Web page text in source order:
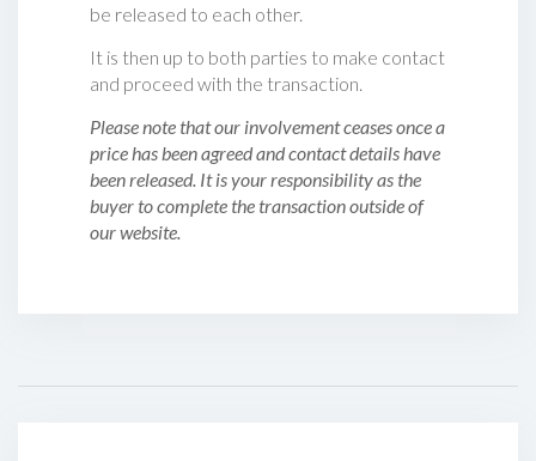
be released to each other.
It is then up to both parties to make contact
and proceed with the transaction.
Please note that our involvement ceases once a
price has been agreed and contact details have
been released. It is your responsibility as the
buyer to complete the transaction outside of
our website.